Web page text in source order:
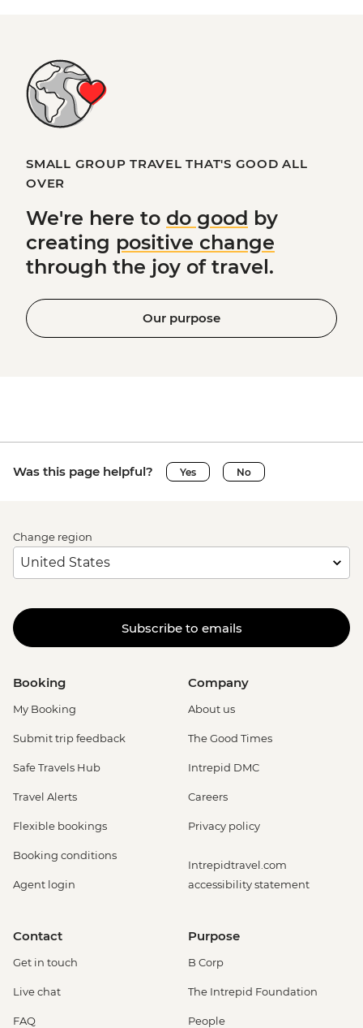
SMALL GROUP TRAVEL THAT'S GOOD ALL
OVER
We're here to do good by
creating positive change
through the joy of travel.
Our purpose
Was this page helpful? Yes No
Change region
Subscribe to emails
Booking
My Booking
Submit trip feedback
Safe Travels Hub
Travel Alerts
Flexible bookings
Booking conditions
Agent login
Company
About us
The Good Times
Intrepid DMC
Careers
Privacy policy
Intrepidtravel.com
accessibility statement
Contact
Get in touch
Live chat
FAQ
Purpose
B Corp
The Intrepid Foundation
People